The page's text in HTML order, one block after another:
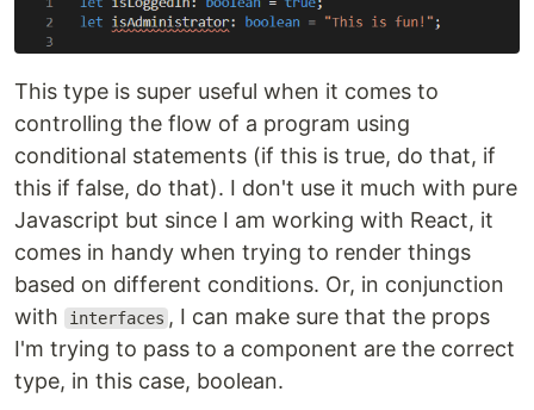
This type is super useful when it comes to
controlling the flow of a program using
conditional statements (if this is true, do that, if
this if false, do that). I don't use it much with pure
Javascript but since I am working with React, it
comes in handy when trying to render things
based on different conditions. Or, in conjunction
with
interfaces , I can make sure that the props
I'm trying to pass to a component are the correct
type, in this case, boolean.